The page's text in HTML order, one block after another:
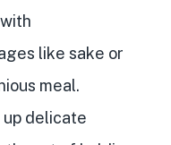
like sake or
meal.
up delicate